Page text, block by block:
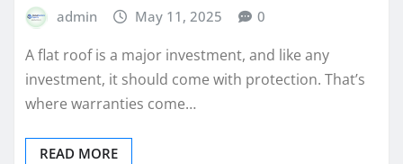
admin May 11, 2025 0
A flat roof is a major investment, and like any
investment, it should come with protection. That’s
where warranties come…
READ MORE